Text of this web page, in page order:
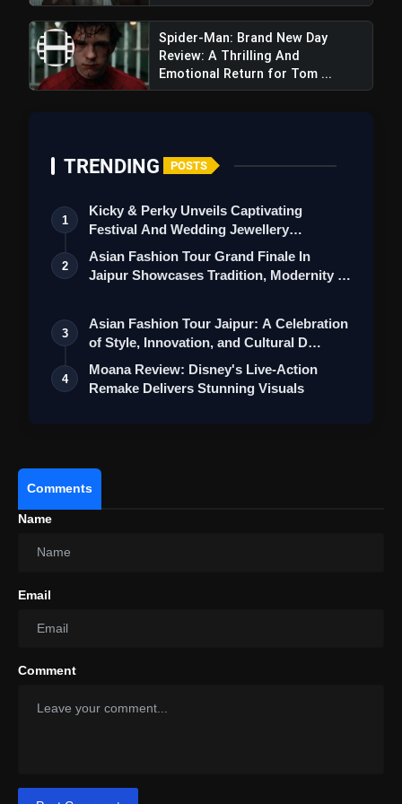
Barbie's Adult-Oriented Content Suitable
For Its Young Fanbase?
Spider-Man: Brand New Day
Review: A Thrilling And
Emotional Return for Tom ...
TRENDING POSTS
1
Kicky & Perky Unveils Captivating
Festival And Wedding Jewellery
Collection
2
Asian Fashion Tour Grand Finale In
Jaipur Showcases Tradition, Modernity &
3
Asian Fashion Tour Jaipur: A Celebration
of Style, Innovation, and Cultural D…
4
Moana Review: Disney's Live-Action
Remake Delivers Stunning Visuals
Comments
Name
Email
Comment